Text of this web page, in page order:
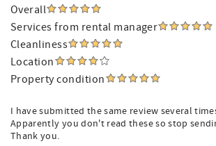
Overall
Services from rental manager
Cleanliness
Location
Property condition
I have submitted the same review several
Apparently you don't read these so stop
Thank you.